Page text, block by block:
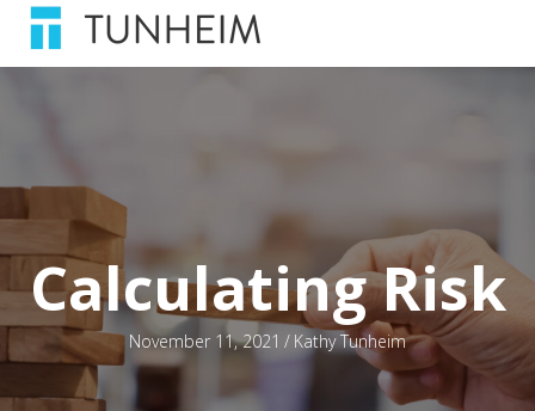
Calculating Risk
November 11, 2021 / Kathy Tunheim